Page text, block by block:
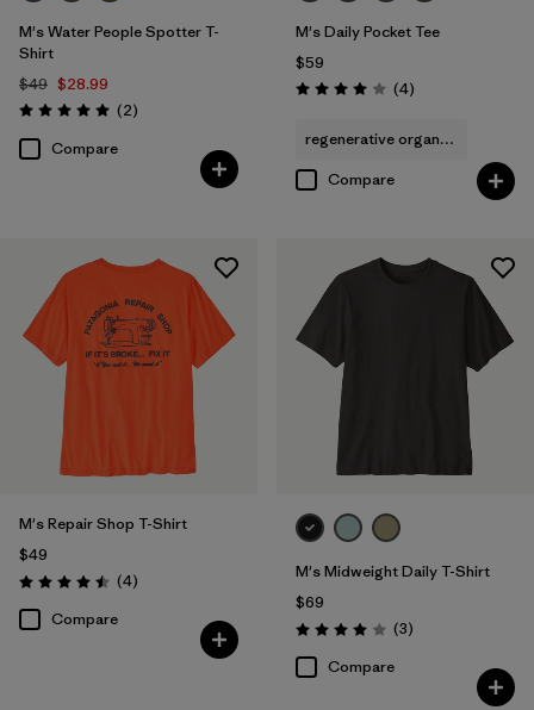
M's Water People Spotter T-
Shirt
$49 $28.99
Rating: 5.0 / 5 (2Reviews
)
Compare
M's Daily Pocket Tee
$59
Rating: 4.0 / 5 (4Reviews
)
regenerative organic cotton
Compare
M's Repair Shop T-Shirt
$49
Rating: 4.5 / 5 (4Reviews
)
Compare
M's Midweight Daily T-Shirt
$69
Rating: 4.0 / 5 (3Reviews
)
Compare